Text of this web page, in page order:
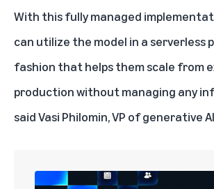
With this fully managed
can utilize the model in a serverless
fashion that helps them scale from
production without managing any
said Vasi Philomin, VP of generative